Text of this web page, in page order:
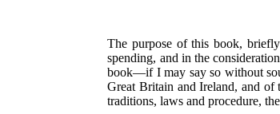
The purpose of this book,
spending, and in the
book—if I may say so without
Great Britain and Ireland, and of
traditions, laws and procedure,